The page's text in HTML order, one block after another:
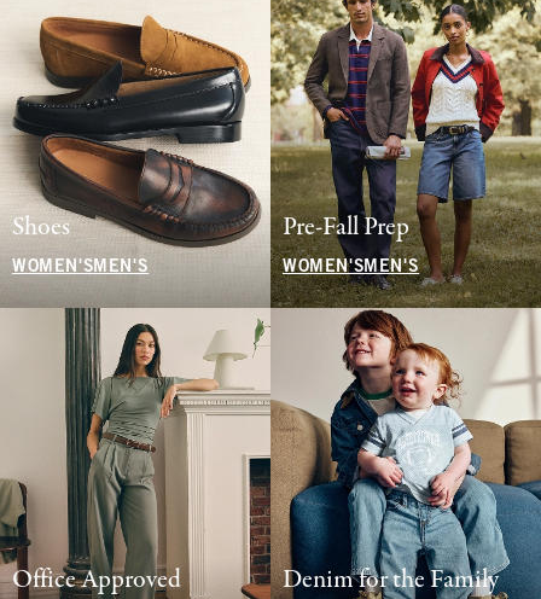
Shoes
WOMEN'S MEN'S
Pre-Fall Prep
WOMEN'SMEN'S
Office Approved Denim for the Family